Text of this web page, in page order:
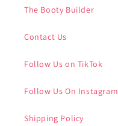
The Booty Builder
Contact Us
Follow Us on TikTok
Follow Us On Instagram
Shipping Policy